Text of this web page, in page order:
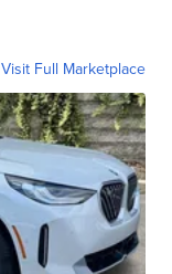
Visit Full Marketplace